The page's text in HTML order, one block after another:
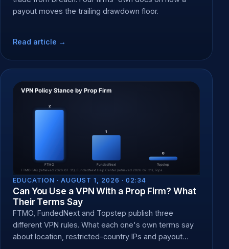
payout moves the trailing drawdown floor.
Read article →
EDUCATION · AUGUST 1, 2026 · 02:34
Can You Use a VPN With a Prop Firm? What
Their Terms Say
FTMO, FundedNext and Topstep publish three
different VPN rules. What each one's own terms say
about location, restricted-country IPs and payout